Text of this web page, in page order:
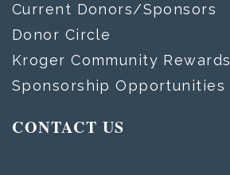
Current Donors/Sponsors
Donor Circle
Kroger Community Rewards
Sponsorship Opportunities
CONTACT US